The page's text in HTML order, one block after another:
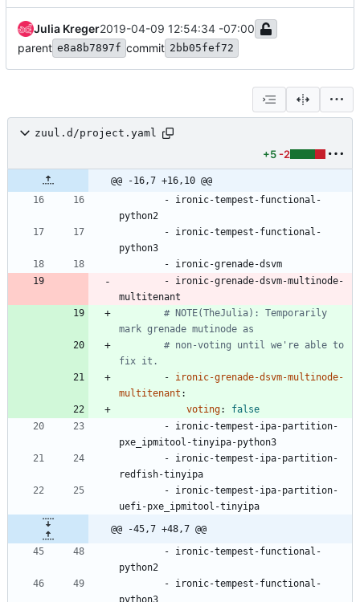
Julia Kreger2019-04-09 12:54:34 -07:00
parent e8a8b7897f commit 2bb05fef72
zuul.d/project.yaml
+5 -2
@@ -16,7 +16,10 @@
- ironic-tempest-functional-
python2
- ironic-tempest-functional-
python3
- ironic-grenade-dsvm
- ironic-grenade-dsvm-multinode-
multitenant
# NOTE(TheJulia): Temporarily
mark grenade mutinode as
# non-voting until we're able to
fix it.
- ironic-grenade-dsvm-multinode-
multitenant :
voting:
false
- ironic-tempest-ipa-partition-
pxe_ipmitool-tinyipa-python3
- ironic-tempest-ipa-partition-
redfish-tinyipa
- ironic-tempest-ipa-partition-
uefi-pxe_ipmitool-tinyipa
@@ -45,7 +48,7 @@
- ironic-tempest-functional-
python2
- ironic-tempest-functional-
python3